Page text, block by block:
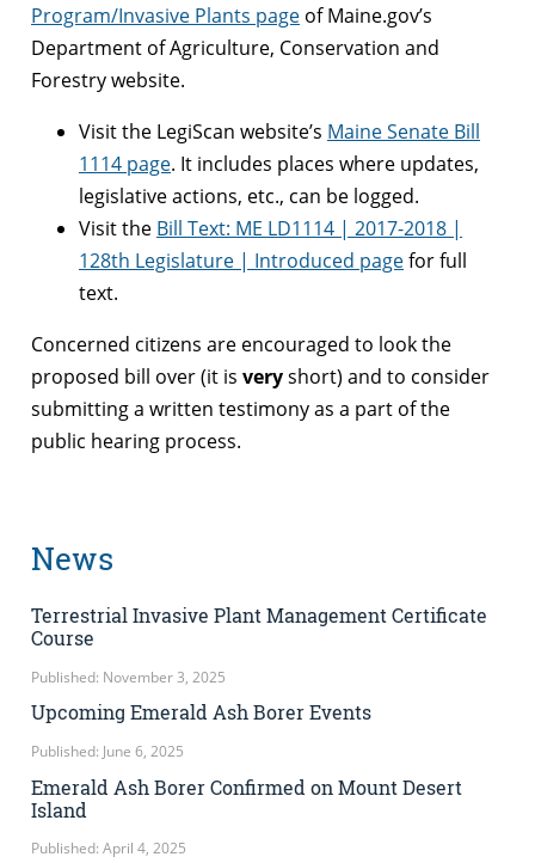
Program/Invasive Plants page of Maine.gov’s
Department of Agriculture, Conservation and
Forestry website.
Visit the LegiScan website’s Maine Senate Bill
1114 page. It includes places where updates,
legislative actions, etc., can be logged.
Visit the Bill Text: ME LD1114 | 2017-2018 |
128th Legislature | Introduced pagefor full
text.
Concerned citizens are encouraged to look the
proposed bill over (it is veryshort) and to consider
submitting a written testimony as a part of the
public hearing process.
News
Terrestrial Invasive Plant Management Certificate
Course
Published: November 3, 2025
Upcoming Emerald Ash Borer Events
Published: June 6, 2025
Emerald Ash Borer Confirmed on Mount Desert
Island
Published: April 4, 2025